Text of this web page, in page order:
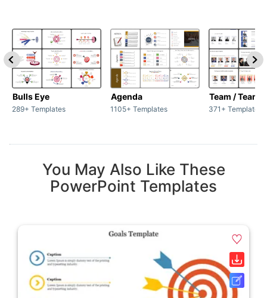
Bulls Eye
289+ Templates
Agenda
1105+ Templates
Team /
371+ Templates
You May Also Like These
PowerPoint Templates